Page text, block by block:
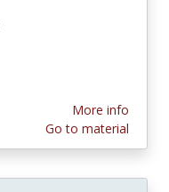
More info
Go to material